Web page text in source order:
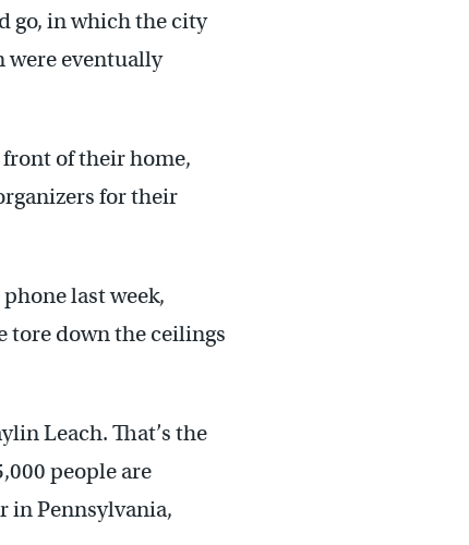
go, in which the city
were eventually
of their home,
for their
last week,
tore down the ceilings
Leach. That’s the
people are
in Pennsylvania,